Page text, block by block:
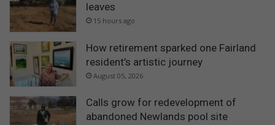
v
i
e
w
s
f
c
o
leaves
15 hours ago
How retirement sparked one Fairland
resident’s artistic journey
August 05, 2026
Calls grow for redevelopment of
abandoned Newlands pool site